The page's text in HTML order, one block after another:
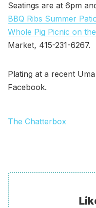
Seatings are at 6pm
BBQ Ribs Summer
Whole Pig Picnic on
Market, 415-231-6267.
Plating at a recent
Facebook.
The Chatterbox